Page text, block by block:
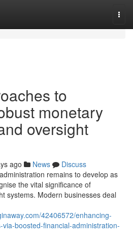
to
monetary
oversight
ago News
Discuss
remains to develop as
the vital significance of
systems. Modern businesses deal
42406572/enhancing-
boosted-financial-administration-